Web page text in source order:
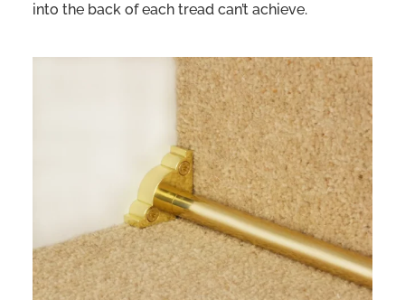
into the back of each tread can’t achieve.